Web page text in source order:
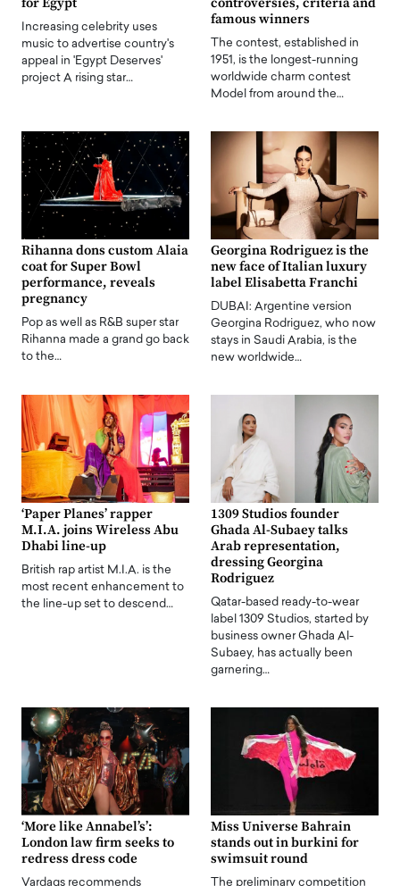
Increasing celebrity uses
music to advertise country's
appeal in 'Egypt Deserves'
project A rising star…
famous winners
The contest, established in
1951, is the longest-running
worldwide charm contest
Model from around the…
Rihanna dons custom Alaia
coat for Super Bowl
performance, reveals
pregnancy
Pop as well as R&B super star
Rihanna made a grand go back
to the…
Georgina Rodriguez is the
new face of Italian luxury
label Elisabetta Franchi
DUBAI: Argentine version
Georgina Rodriguez, who now
stays in Saudi Arabia, is the
new worldwide…
‘Paper Planes’ rapper
M.I.A. joins Wireless Abu
Dhabi line-up
British rap artist M.I.A. is the
most recent enhancement to
the line-up set to descend…
1309 Studios founder
Ghada Al-Subaey talks
Arab representation,
dressing Georgina
Rodriguez
Qatar-based ready-to-wear
label 1309 Studios, started by
business owner Ghada Al-
Subaey, has actually been
garnering…
‘More like Annabel’s’:
London law firm seeks to
redress dress code
Vardags recommends
Miss Universe Bahrain
stands out in burkini for
swimsuit round
The preliminary competition